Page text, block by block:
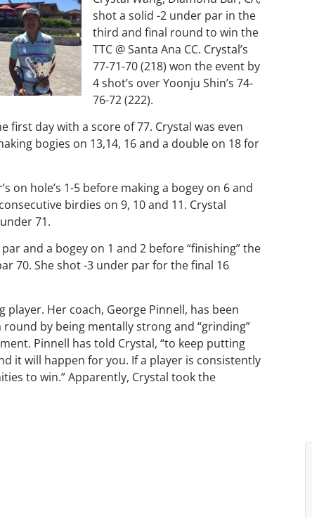
shot a solid -2 under par in the
third and final round to win the
TTC @ Santa Ana CC. Crystal’s
77-71-70 (218) won the event by
4 shot’s over Yoonju Shin’s 74-
76-72 (222).
day with a score of 77. Crystal was even
bogies on 13,14, 16 and a double on 18 for
on hole’s 1-5 before making a bogey on 6 and
birdies on 9, 10 and 11. Crystal
71.
and a bogey on 1 and 2 before “finishing” the
70. She shot -3 under par for the final 16
Her coach, George Pinnell, has been
by being mentally strong and “grinding”
Pinnell has told Crystal, “to keep putting
it will happen for you. If a player is consistently
to win.” Apparently, Crystal took the